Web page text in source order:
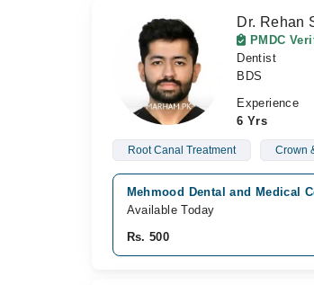
Dr. Rehan
PMDC
Dentist
BDS
Experience
6 Yrs
Root Canal Treatment Crown
Mehmood Dental and Medical
Available Today
Rs. 500